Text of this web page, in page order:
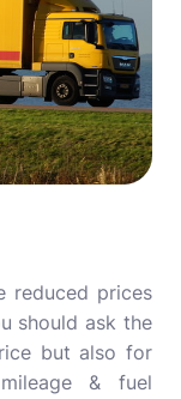
reduced prices
should ask the
but also for
& fuel